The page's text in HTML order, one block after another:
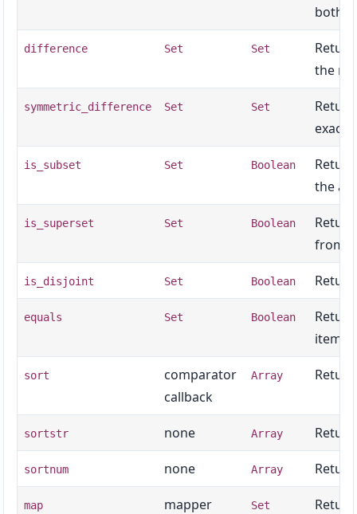
both
difference Set Set
the
symmetric_difference Set Set
is_subset Set Boolean
the
is_superset Set Boolean
from
is_disjoint Set Boolean
equals Set Boolean
items.
sort
comparator
callback
Array
sortstr none Array
sortnum none Array
map mapper Set